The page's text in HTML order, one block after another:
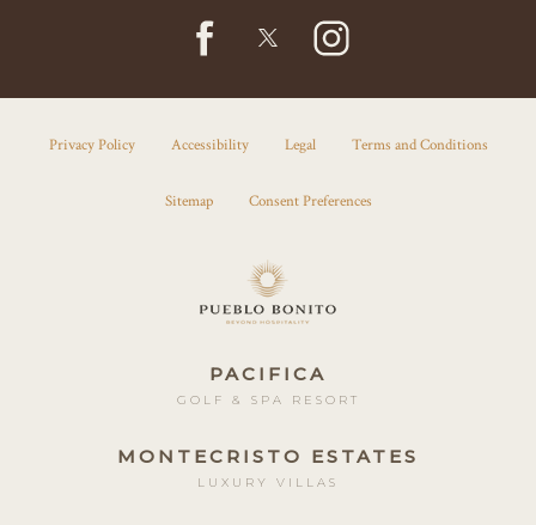
facebook twitter instagram
Privacy Policy Accessibility Legal Terms and Conditions
Sitemap Consent Preferences
PACIFICA
GOLF & SPA RESORT
MONTECRISTO ESTATES
LUXURY VILLAS